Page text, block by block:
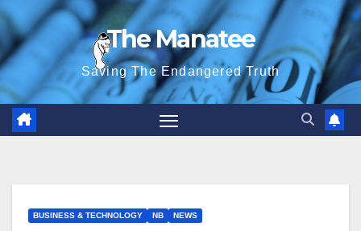
Skip
to
content
The Manatee
Saving The Endangered Truth
BUSINESS & TECHNOLOGY NB NEWS